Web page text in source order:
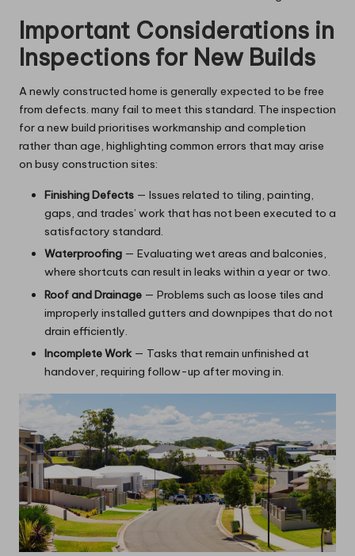
Important Considerations in
Inspections for New Builds
A newly constructed home is generally expected to be free
from defects. many fail to meet this standard. The inspection
for a new build prioritises workmanship and completion
rather than age, highlighting common errors that may arise
on busy construction sites:
Finishing Defects — Issues related to tiling, painting,
gaps, and trades’ work that has not been executed to a
satisfactory standard.
Waterproofing — Evaluating wet areas and balconies,
where shortcuts can result in leaks within a year or two.
Roof and Drainage — Problems such as loose tiles and
improperly installed gutters and downpipes that do not
drain efficiently.
Incomplete Work— Tasks that remain unfinished at
handover, requiring follow-up after moving in.